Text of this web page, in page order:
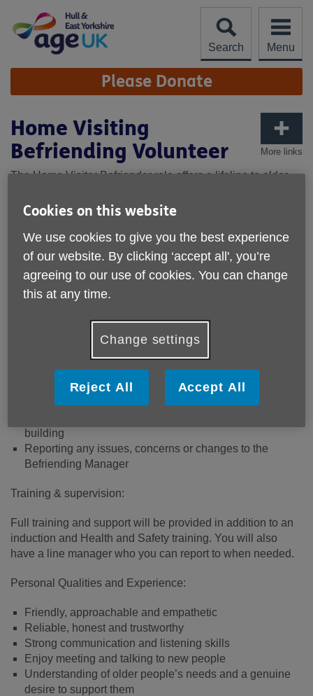
content
Search
Menu
Site
Navigation Please Donate
More links
Home Visiting
Befriending Volunteer
The Home Visitor Befriender role offers a lifeline to older
loneliness. Through regular, friendly home visits, you will
companionship.
This is a flexible role, allowing you to choose your level of
involvement. Visits are typically weekly or fortnightly, as
agreed with the client. Regularity and reliability are crucial
Visiting older people in their homes
Providing companionship and conversation tailored to
the interests of the person
building
Reporting any issues, concerns or changes to the
Befriending Manager
Training & supervision:
Full training and support will be provided in addition to an
induction and Health and Safety training. You will also
have a line manager who you can report to when needed.
Personal Qualities and Experience:
Friendly, approachable and empathetic
Reliable, honest and trustworthy
Strong communication and listening skills
Enjoy meeting and talking to new people
Understanding of older people’s needs and a genuine
desire to support them
Cookies on this website
We use cookies to give you the best experience
of our website. By clicking ‘accept all', you’re
agreeing to our use of cookies. You can change
this at any time.
Change settings
Reject All Accept All